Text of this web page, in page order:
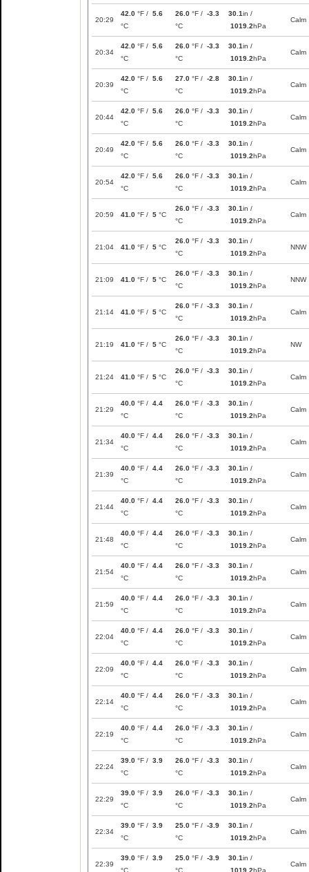
20:29
42.0 °F / 5.6
°C
26.0 °F / -3.3
°C
30.1in /
1019.2hPa
Calm
20:34
42.0 °F / 5.6
°C
26.0 °F / -3.3
°C
30.1in /
1019.2hPa
Calm
20:39
42.0 °F / 5.6
°C
27.0 °F / -2.8
°C
30.1in /
1019.2hPa
Calm
20:44
42.0 °F / 5.6
°C
26.0 °F / -3.3
°C
30.1in /
1019.2hPa
Calm
20:49
42.0 °F / 5.6
°C
26.0 °F / -3.3
°C
30.1in /
1019.2hPa
Calm
20:54
42.0 °F / 5.6
°C
26.0 °F / -3.3
°C
30.1in /
1019.2hPa
Calm
20:59 41.0 °F / 5 °C
26.0 °F / -3.3
°C
30.1in /
1019.2hPa
Calm
21:04 41.0 °F / 5 °C
26.0 °F / -3.3
°C
30.1in /
1019.2hPa
NNW
21:09 41.0 °F / 5 °C
26.0 °F / -3.3
°C
30.1in /
1019.2hPa
NNW
21:14 41.0 °F / 5 °C
26.0 °F / -3.3
°C
30.1in /
1019.2hPa
Calm
21:19 41.0 °F / 5 °C
26.0 °F / -3.3
°C
30.1in /
1019.2hPa
NW
21:24 41.0 °F / 5 °C
26.0 °F / -3.3
°C
30.1in /
1019.2hPa
Calm
21:29
40.0 °F / 4.4
°C
26.0 °F / -3.3
°C
30.1in /
1019.2hPa
Calm
21:34
40.0 °F / 4.4
°C
26.0 °F / -3.3
°C
30.1in /
1019.2hPa
Calm
21:39
40.0 °F / 4.4
°C
26.0 °F / -3.3
°C
30.1in /
1019.2hPa
Calm
21:44
40.0 °F / 4.4
°C
26.0 °F / -3.3
°C
30.1in /
1019.2hPa
Calm
21:48
40.0 °F / 4.4
°C
26.0 °F / -3.3
°C
30.1in /
1019.2hPa
Calm
21:54
40.0 °F / 4.4
°C
26.0 °F / -3.3
°C
30.1in /
1019.2hPa
Calm
21:59
40.0 °F / 4.4
°C
26.0 °F / -3.3
°C
30.1in /
1019.2hPa
Calm
22:04
40.0 °F / 4.4
°C
26.0 °F / -3.3
°C
30.1in /
1019.2hPa
Calm
22:09
40.0 °F / 4.4
°C
26.0 °F / -3.3
°C
30.1in /
1019.2hPa
Calm
22:14
40.0 °F / 4.4
°C
26.0 °F / -3.3
°C
30.1in /
1019.2hPa
Calm
22:19
40.0 °F / 4.4
°C
26.0 °F / -3.3
°C
30.1in /
1019.2hPa
Calm
22:24
39.0 °F / 3.9
°C
26.0 °F / -3.3
°C
30.1in /
1019.2hPa
Calm
22:29
39.0 °F / 3.9
°C
26.0 °F / -3.3
°C
30.1in /
1019.2hPa
Calm
22:34
39.0 °F / 3.9
°C
25.0 °F / -3.9
°C
30.1in /
1019.2hPa
Calm
22:39
39.0 °F / 3.9
°C
25.0 °F / -3.9
°C
30.1in /
1019.2hPa
Calm